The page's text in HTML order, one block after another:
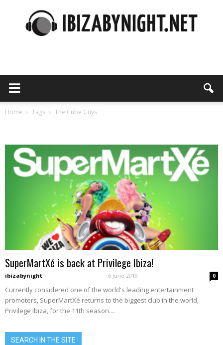
night
Home Tags The Cube Guys
SuperMartXé is back at Privilege Ibiza!
ibizabynight - 6 June 2019 0
Currently considered one of the world's leading entertainment
promoters, SuperMartXé returns to the biggest club in the world,
Privilege Ibiza, for the 11th season....
SEARCH IN THE SITE